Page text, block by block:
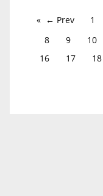
← Prev 1
8
9 10
16
17 18